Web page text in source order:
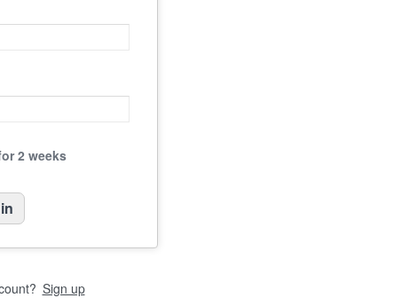
2 weeks
Sign up